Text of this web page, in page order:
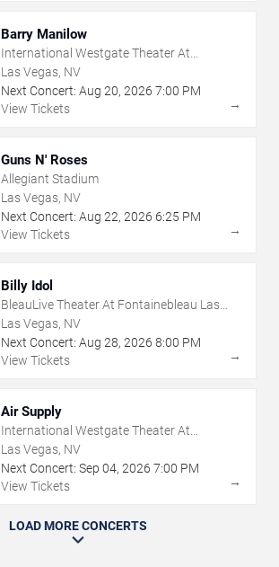
Barry Manilow
International Westgate Theater At
Westgate Las Vegas Resort & Casino
Las Vegas, NV
Next Concert: Aug 20, 2026 7:00 PM
View Tickets
→
Guns N' Roses
Allegiant Stadium
Las Vegas, NV
Next Concert: Aug 22, 2026 6:25 PM
View Tickets
→
Billy Idol
BleauLive Theater At Fontainebleau Las
Vegas
Las Vegas, NV
Next Concert: Aug 28, 2026 8:00 PM
View Tickets
→
Air Supply
International Westgate Theater At
Westgate Las Vegas Resort & Casino
Las Vegas, NV
Next Concert: Sep 04, 2026 7:00 PM
View Tickets
→
LOAD MORE CONCERTS